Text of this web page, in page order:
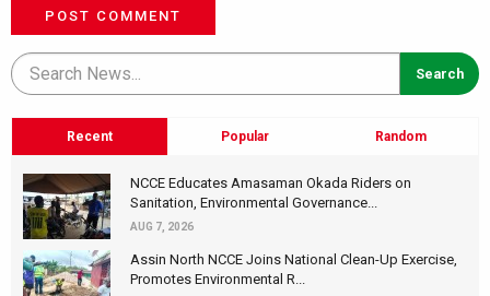
POST COMMENT
Recent Popular Random
NCCE Educates Amasaman Okada Riders on
Sanitation, Environmental Governance...
AUG 7, 2026
Assin North NCCE Joins National Clean-Up Exercise,
Promotes Environmental R...